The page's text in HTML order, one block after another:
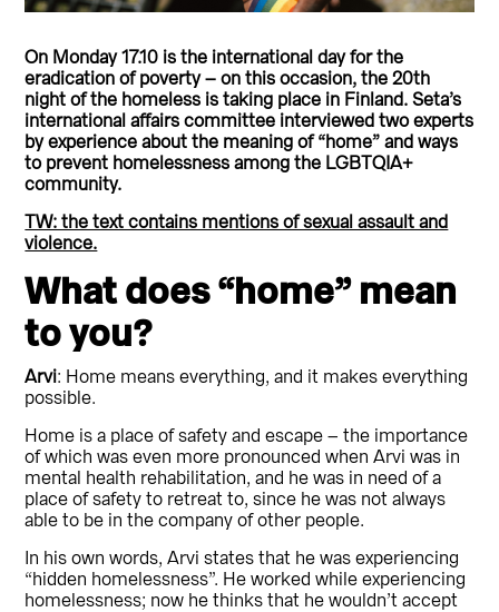
On Monday 17.10 is the international day for the
eradication of poverty – on this occasion, the 20th
night of the homeless is taking place in Finland.Seta’s
international affairs committee interviewed two experts
by experience about the meaning of “home” and ways
to prevent homelessness among the LGBTQIA+
community.
TW: the text contains mentions of sexual assault and
violence.
What does “home” mean
to you?
Arvi: Home means everything, and it makes everything
possible.
Home is a place of safety and escape – the importance
of which was even more pronounced when Arvi was in
mental health rehabilitation, and he was in need of a
place of safety to retreat to, since he was not always
able to be in the company of other people.
In his own words, Arvi states that he was experiencing
“hidden homelessness”. He worked while experiencing
homelessness; now he thinks that he wouldn’t accept